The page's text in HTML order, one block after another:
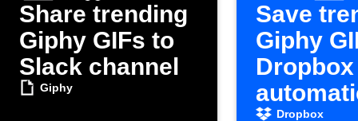
Share trending
Giphy GIFs to
Slack channel
Giphy
Save
Giphy
Dropbox
Dropbox